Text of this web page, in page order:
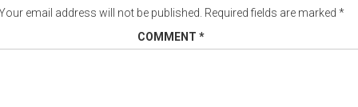
email address will not be published. Required fields are marked *
COMMENT *